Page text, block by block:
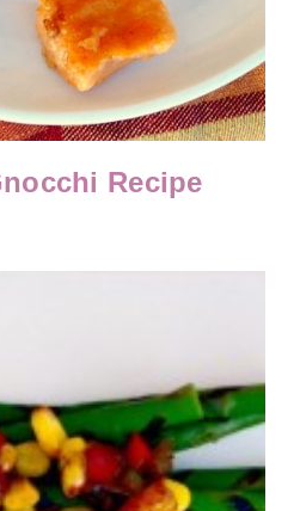
Recipe